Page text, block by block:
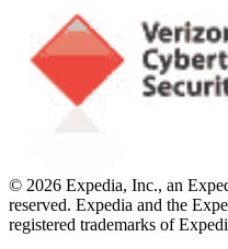
© 2026 Expedia, Inc., an
reserved. Expedia and the
registered trademarks of